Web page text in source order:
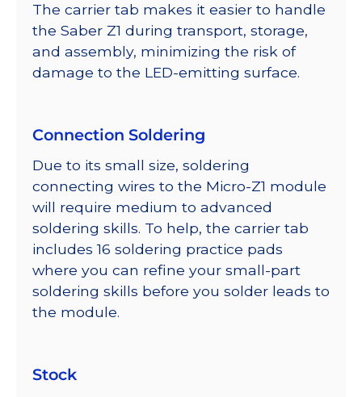
The carrier tab makes it easier to handle
the Saber Z1 during transport, storage,
and assembly, minimizing the risk of
damage to the LED-emitting surface.
Connection Soldering
Due to its small size, soldering
connecting wires to the Micro-Z1 module
will require medium to advanced
soldering skills. To help, the carrier tab
includes 16 soldering practice pads
where you can refine your small-part
soldering skills before you solder leads to
the module.
Stock